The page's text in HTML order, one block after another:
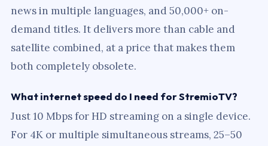
news in multiple languages, and 50,000+ on-
demand titles. It delivers more than cable and
satellite combined, at a price that makes them
both completely obsolete.
What internet speed do I need for StremioTV?
Just 10 Mbps for HD streaming on a single device.
For 4K or multiple simultaneous streams, 25–50